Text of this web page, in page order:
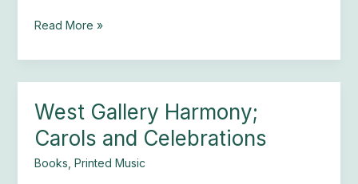
Read More »
West Gallery Harmony;
Carols and Celebrations
Books Printed Music
West
Harmony;
Carols